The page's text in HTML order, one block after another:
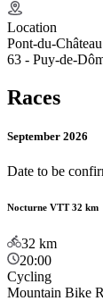
Location
Pont-du-Château
63 - Puy-de-
Races
September 2026
Date to be
Nocturne VTT 32 km
32 km
20:00
Cycling
Mountain Bike